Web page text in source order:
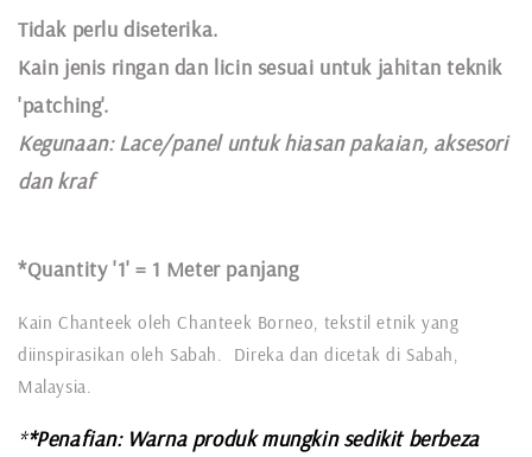
Tidak perlu diseterika.
Kain jenis ringan dan licin sesuai untuk jahitan teknik
'patching'.
Kegunaan: Lace/panel untuk hiasan pakaian, aksesori
dan kraf
*Quantity '1' = 1 Meter panjang
Kain Chanteek oleh Chanteek Borneo, tekstil etnik yang
diinspirasikan oleh Sabah. Direka dan dicetak di Sabah,
Malaysia.
**Penafian: Warna produk mungkin sedikit berbeza